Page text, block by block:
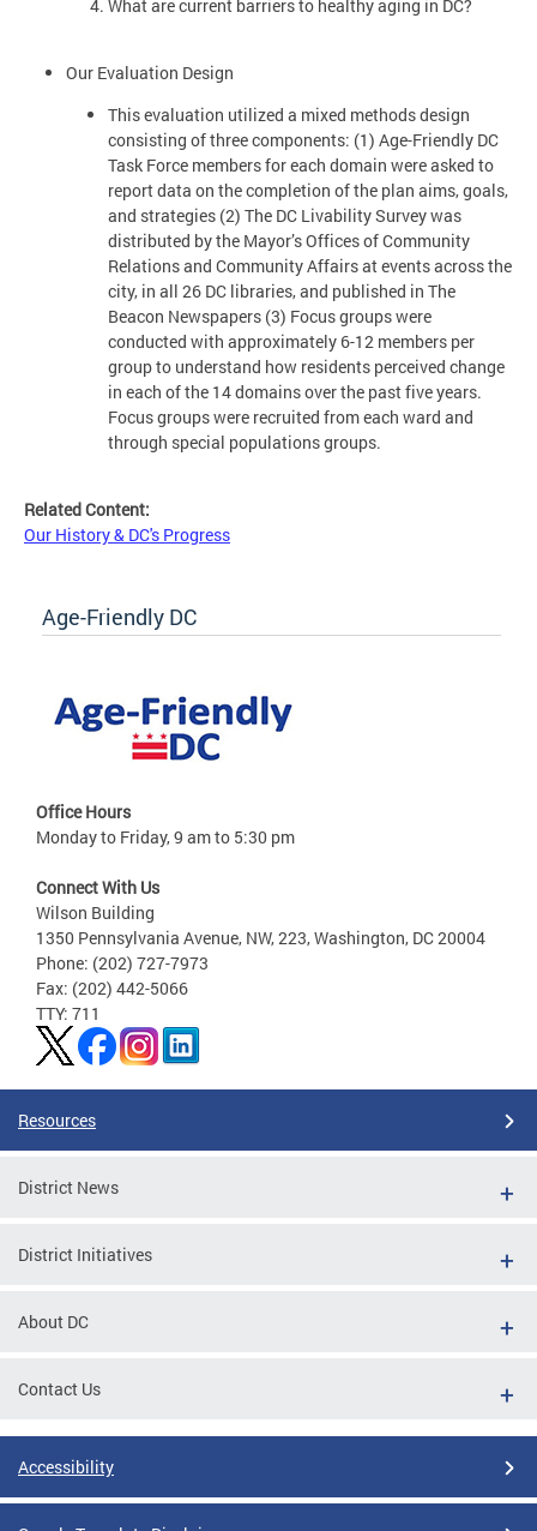
What are current barriers to healthy aging in DC?
Our Evaluation Design
This evaluation utilized a mixed methods design
consisting of three components: (1) Age-Friendly DC
Task Force members for each domain were asked to
report data on the completion of the plan aims, goals,
and strategies (2) The DC Livability Survey was
distributed by the Mayor’s Offices of Community
Relations and Community Affairs at events across the
city, in all 26 DC libraries, and published in The
Beacon Newspapers (3) Focus groups were
conducted with approximately 6-12 members per
group to understand how residents perceived change
in each of the 14 domains over the past five years.
Focus groups were recruited from each ward and
through special populations groups.
Related Content:
Our History & DC's Progress
Age-Friendly DC
Office Hours
Monday to Friday, 9 am to 5:30 pm
Connect With Us
Wilson Building
1350 Pennsylvania Avenue, NW, 223, Washington, DC 20004
Phone: (202) 727-7973
Fax: (202) 442-5066
TTY: 711
Resources
District News
District Initiatives
About DC
Contact Us
Accessibility